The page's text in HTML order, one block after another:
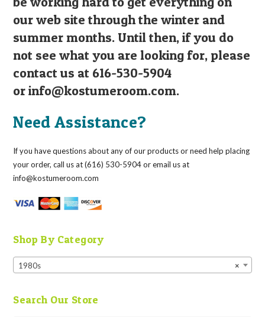
our web site through the winter and
summer months. Until then, if you do
not see what you are looking for, please
contact us at 616-530-5904
orinfo@kostumeroom.com.
Need Assistance?
If you have questions about any of our products or need help placing
your order, call us at (616) 530-5904 or email us at
info@kostumeroom.com
Shop By Category
×
1980s
Search Our Store